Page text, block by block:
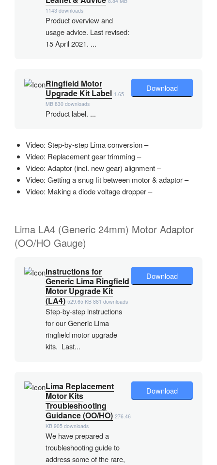
1143 downloads
Product overview and
usage advice. Last revised:
15 April 2021. ...
Ringfield Motor
Upgrade Kit Label 1.65
MB 830 downloads
Product label. ...
Download
Video: Step-by-step Lima conversion –
Video: Replacement gear trimming –
Video: Adaptor (incl. new gear) alignment –
Video: Getting a snug fit between motor & adaptor –
Video: Making a diode voltage dropper –
Lima LA4 (Generic 24mm) Motor Adaptor
(OO/HO Gauge)
Instructions for
Generic Lima Ringfield
Motor Upgrade Kit
(LA4) 529.65 KB 881 downloads
Step-by-step instructions
for our Generic Lima
ringfield motor upgrade
kits. Last...
Download
Lima Replacement
Motor Kits
Troubleshooting
Guidance (OO/HO) 276.46
KB 905 downloads
We have prepared a
troubleshooting guide to
address some of the rare,
Download